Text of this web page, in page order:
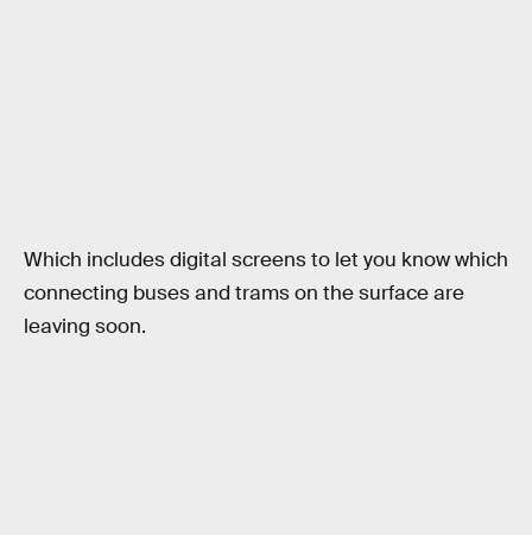
Which includes digital screens to let you know which
connecting buses and trams on the surface are
leaving soon.